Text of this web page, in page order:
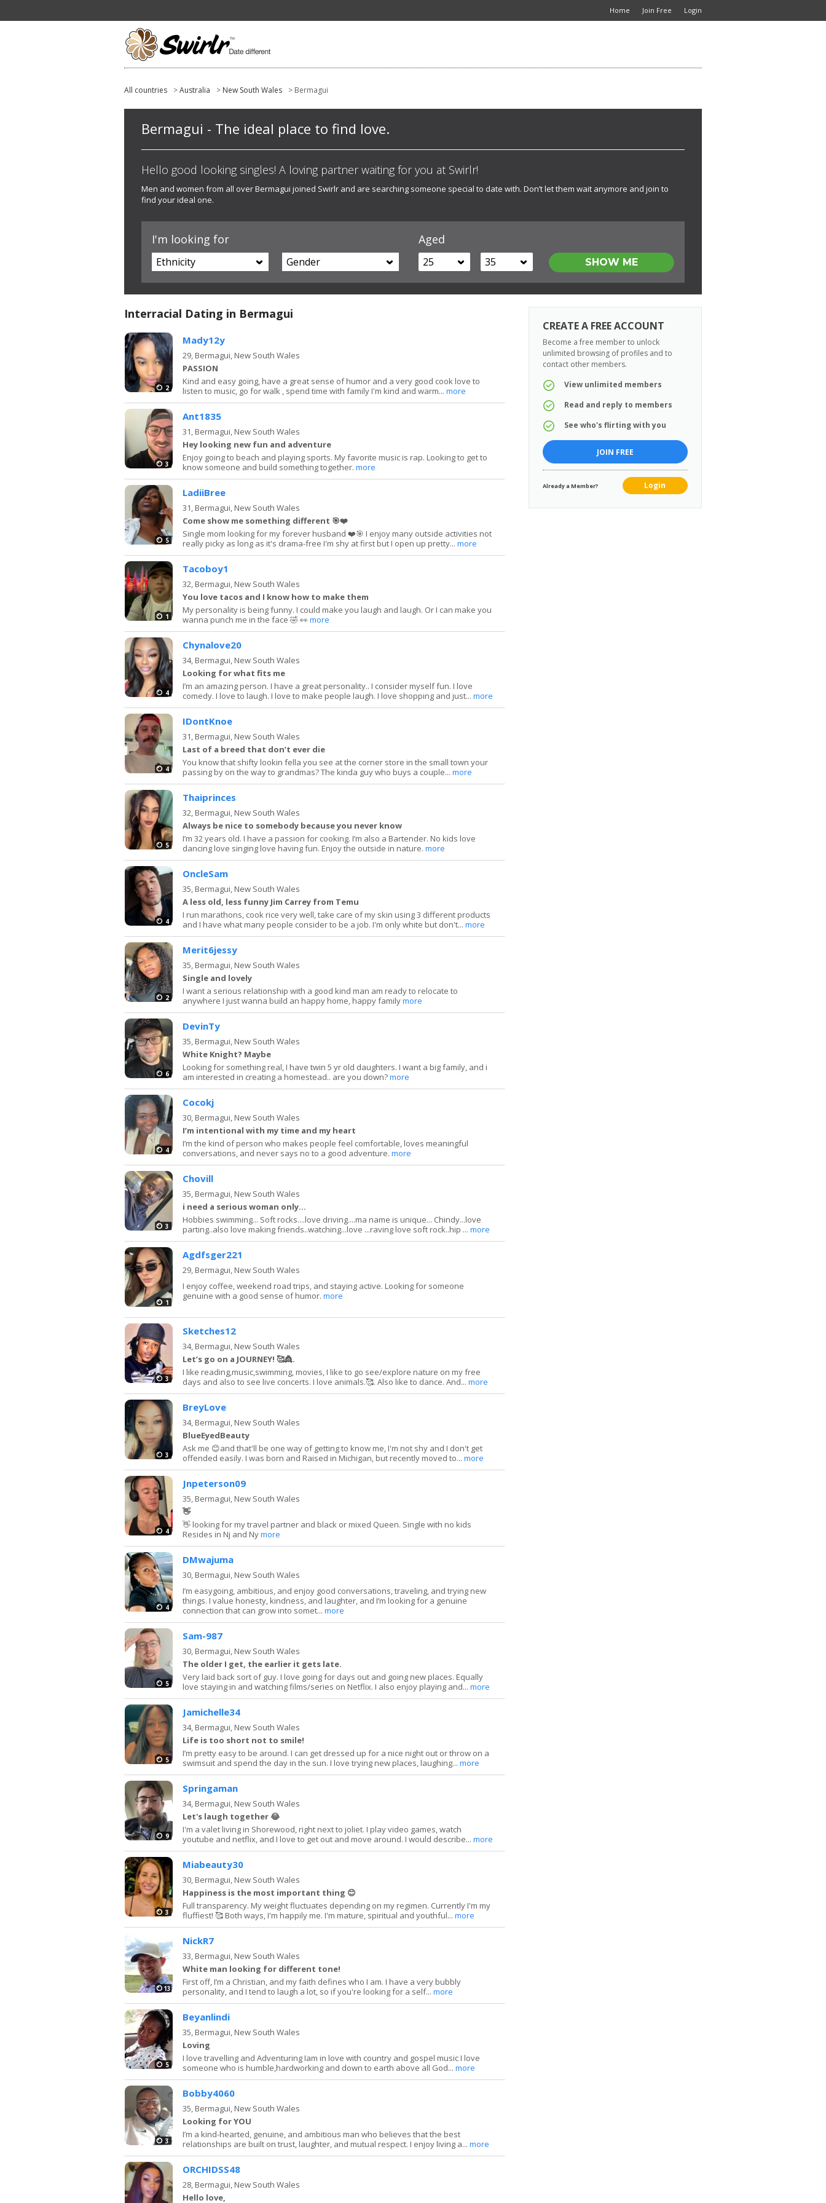
Home Join Free Login
All countries >Australia > New South Wales > Bermagui
Bermagui - The ideal place to find love.
Hello good looking singles! A loving partner waiting for you at Swirlr!
Men and women from all over Bermagui joined Swirlr and are searching someone special to date with. Don’t let them wait anymore and join to
find your ideal one.
I'm looking for
Ethnicity Gender
Aged
25 35
Interracial Dating in Bermagui
2
Mady12y
29, Bermagui, New South Wales
PASSION
Kind and easy going, have a great sense of humor and a very good cook love to
listen to music, go for walk , spend time with family I'm kind and warm... more
3
Ant1835
31, Bermagui, New South Wales
Hey looking new fun and adventure
Enjoy going to beach and playing sports. My favorite music is rap. Looking to get to
know someone and build something together. more
5
LadiiBree
31, Bermagui, New South Wales
Come show me something different 🎯❤️
Single mom looking for my forever husband ❤️🎯 I enjoy many outside activities not
really picky as long as it's drama-free I'm shy at first but I open up pretty... more
1
Tacoboy1
32, Bermagui, New South Wales
You love tacos and I know how to make them
My personality is being funny. I could make you laugh and laugh. Or I can make you
wanna punch me in the face 🤣 👀more
4
Chynalove20
34, Bermagui, New South Wales
Looking for what fits me
I’m an amazing person. I have a great personality.. I consider myself fun. I love
comedy. I love to laugh. I love to make people laugh. I love shopping and just... more
4
IDontKnoe
31, Bermagui, New South Wales
Last of a breed that don’t ever die
You know that shifty lookin fella you see at the corner store in the small town your
passing by on the way to grandmas? The kinda guy who buys a couple... more
5
Thaiprinces
32, Bermagui, New South Wales
Always be nice to somebody because you never know
I’m 32 years old. I have a passion for cooking. I’m also a Bartender. No kids love
dancing love singing love having fun. Enjoy the outside in nature. more
4
OncleSam
35, Bermagui, New South Wales
A less old, less funny Jim Carrey from Temu
I run marathons, cook rice very well, take care of my skin using 3 different products
and I have what many people consider to be a job. I'm only white but don't... more
2
Merit6jessy
35, Bermagui, New South Wales
Single and lovely
I want a serious relationship with a good kind man am ready to relocate to
anywhere I just wanna build an happy home, happy familymore
6
DevinTy
35, Bermagui, New South Wales
White Knight? Maybe
Looking for something real, I have twin 5 yr old daughters. I want a big family, and i
am interested in creating a homestead.. are you down?more
4
Cocokj
30, Bermagui, New South Wales
I’m intentional with my time and my heart
I’m the kind of person who makes people feel comfortable, loves meaningful
conversations, and never says no to a good adventure. more
3
Chovill
35, Bermagui, New South Wales
i need a serious woman only...
Hobbies swimming... Soft rocks....love driving....ma name is unique... Chindy...love
parting..also love making friends..watching...love ...raving love soft rock..hip ... more
1
Agdfsger221
29, Bermagui, New South Wales
I enjoy coffee, weekend road trips, and staying active. Looking for someone
genuine with a good sense of humor. more
3
Sketches12
34, Bermagui, New South Wales
Let’s go on a JOURNEY! 🥰👸.
I like reading,music,swimming, movies, I like to go see/explore nature on my free
days and also to see live concerts. I love animals.🥰. Also like to dance. And... more
3
BreyLove
34, Bermagui, New South Wales
BlueEyedBeauty
Ask me 😊and that'll be one way of getting to know me, I'm not shy and I don't get
offended easily. I was born and Raised in Michigan, but recently moved to... more
4
Jnpeterson09
35, Bermagui, New South Wales
👋
👋 looking for my travel partner and black or mixed Queen. Single with no kids
Resides in Nj and Nymore
4
DMwajuma
30, Bermagui, New South Wales
I’m easygoing, ambitious, and enjoy good conversations, traveling, and trying new
things. I value honesty, kindness, and laughter, and I’m looking for a genuine
connection that can grow into somet... more
5
Sam-987
30, Bermagui, New South Wales
The older I get, the earlier it gets late.
Very laid back sort of guy. I love going for days out and going new places. Equally
love staying in and watching films/series on Netflix. I also enjoy playing and... more
5
Jamichelle34
34, Bermagui, New South Wales
Life is too short not to smile!
I’m pretty easy to be around. I can get dressed up for a nice night out or throw on a
swimsuit and spend the day in the sun. I love trying new places, laughing... more
9
Springaman
34, Bermagui, New South Wales
Let's laugh together 😂
I'm a valet living in Shorewood, right next to joliet. I play video games, watch
youtube and netflix, and I love to get out and move around. I would describe... more
3
Miabeauty30
30, Bermagui, New South Wales
Happiness is the most important thing 😊
Full transparency. My weight fluctuates depending on my regimen. Currently I'm my
fluffiest! 🥰 Both ways, I'm happily me. I'm mature, spiritual and youthful... more
13
NickR7
33, Bermagui, New South Wales
White man looking for different tone!
First off, I’m a Christian, and my faith defines who I am. I have a very bubbly
personality, and I tend to laugh a lot, so if you're looking for a self... more
5
Beyanlindi
35, Bermagui, New South Wales
Loving
I love travelling and Adventuring Iam in love with country and gospel music I love
someone who is humble,hardworking and down to earth above all God... more
3
Bobby4060
35, Bermagui, New South Wales
Looking for YOU
I’m a kind-hearted, genuine, and ambitious man who believes that the best
relationships are built on trust, laughter, and mutual respect. I enjoy living a... more
ORCHIDSS48
28, Bermagui, New South Wales
Hello love,
CREATE A FREE ACCOUNT
Become a free member to unlock
unlimited browsing of profiles and to
contact other members.
View unlimited members
Read and reply to members
See who's flirting with you
JOIN FREE
Already a Member? Login